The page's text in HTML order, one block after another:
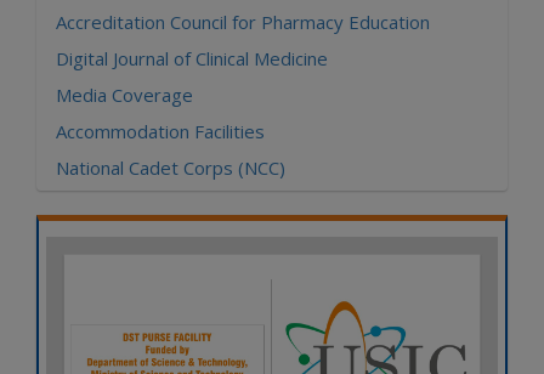
Accreditation Council for Pharmacy Education
Digital Journal of Clinical Medicine
Media Coverage
Accommodation Facilities
National Cadet Corps (NCC)
Researgence JSS AHER Login